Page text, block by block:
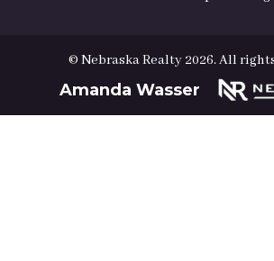
© Nebraska Realty 2026. All
Amanda Wasser